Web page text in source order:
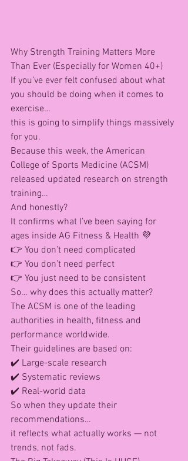
Why Strength Training Matters More
Than Ever (Especially for Women 40+)
If you’ve ever felt confused about what
you should be doing when it comes to
exercise…
this is going to simplify things massively
for you.
Because this week, the American
College of Sports Medicine (ACSM)
released updated research on strength
training…
And honestly?
It confirms what I’ve been saying for
ages inside AG Fitness & Health 💜
👉 You don’t need complicated
👉 You don’t need perfect
👉 You just need to be consistent
So… why does this actually matter?
The ACSM is one of the leading
authorities in health, fitness and
performance worldwide.
Their guidelines are based on:
✔️ Large-scale research
✔️ Systematic reviews
✔️ Real-world data
So when they update their
recommendations…
it reflects what actually works — not
trends, not fads.